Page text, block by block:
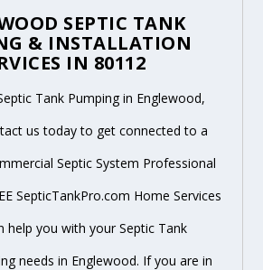
SEPTIC TANK
& INSTALLATION
IN 80112
Tank Pumping in Englewood,
us today to get connected to a
Septic System Professional
SepticTankPro.com Home Services
help you with your Septic Tank
needs in Englewood. If you are in